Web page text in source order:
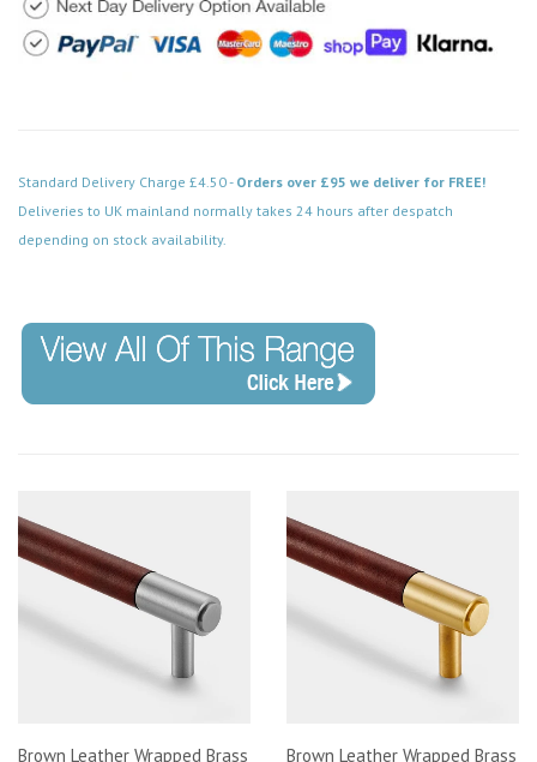
Standard Delivery Charge £4.50 - Orders over £95 we deliver for FREE!
Deliveries to UK mainland normally takes 24 hours after despatch
depending on stock availability.
Brown Leather Wrapped Brass
Brown Leather Wrapped Brass